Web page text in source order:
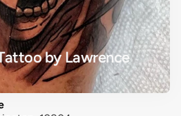
by Lawrence